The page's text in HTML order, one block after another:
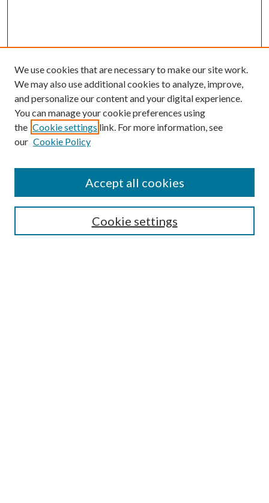
Guide for Contributors
Publications Ethics and Malpractice Statement
We use cookies that are necessary to make our site work.
We may also use additional cookies to analyze, improve,
and personalize our content and your digital experience.
You can manage your cookie preferences using
the Cookie settings link. For more information, see
our Cookie Policy
Cookie settings
Accept all cookies